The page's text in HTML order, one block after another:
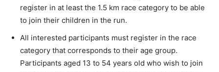
register in at least the 1.5 km race category to be able
to join their children in the run.
All interested participants must register in the race
category that corresponds to their age group.
Participants aged 13 to 54 years old who wish to join